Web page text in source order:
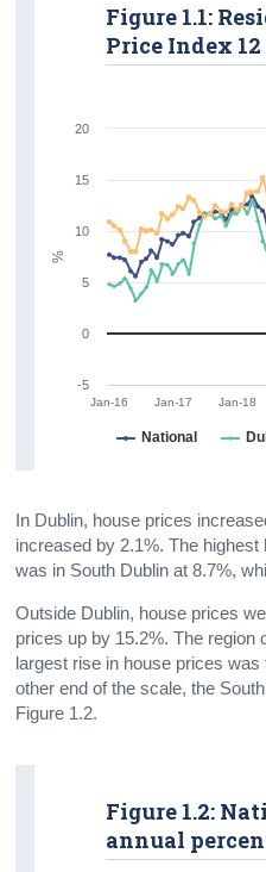
Jan-16 Jan-17 Jan-18
Figure 1.1:
Price Index
National
-5
0
5
10
15
20
%
In Dublin, house prices
increased by 2.1%. The
was in South Dublin at 8.7%,
Outside Dublin, house prices
prices up by 15.2%. The region
largest rise in house prices
other end of the scale, the
Figure 1.2.
Figure 1.2:
annual